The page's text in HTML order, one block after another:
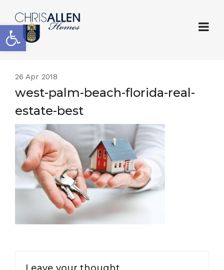
Open toolbar
26 Apr 2018
west-palm-beach-florida-real-
estate-best
Leave your thought